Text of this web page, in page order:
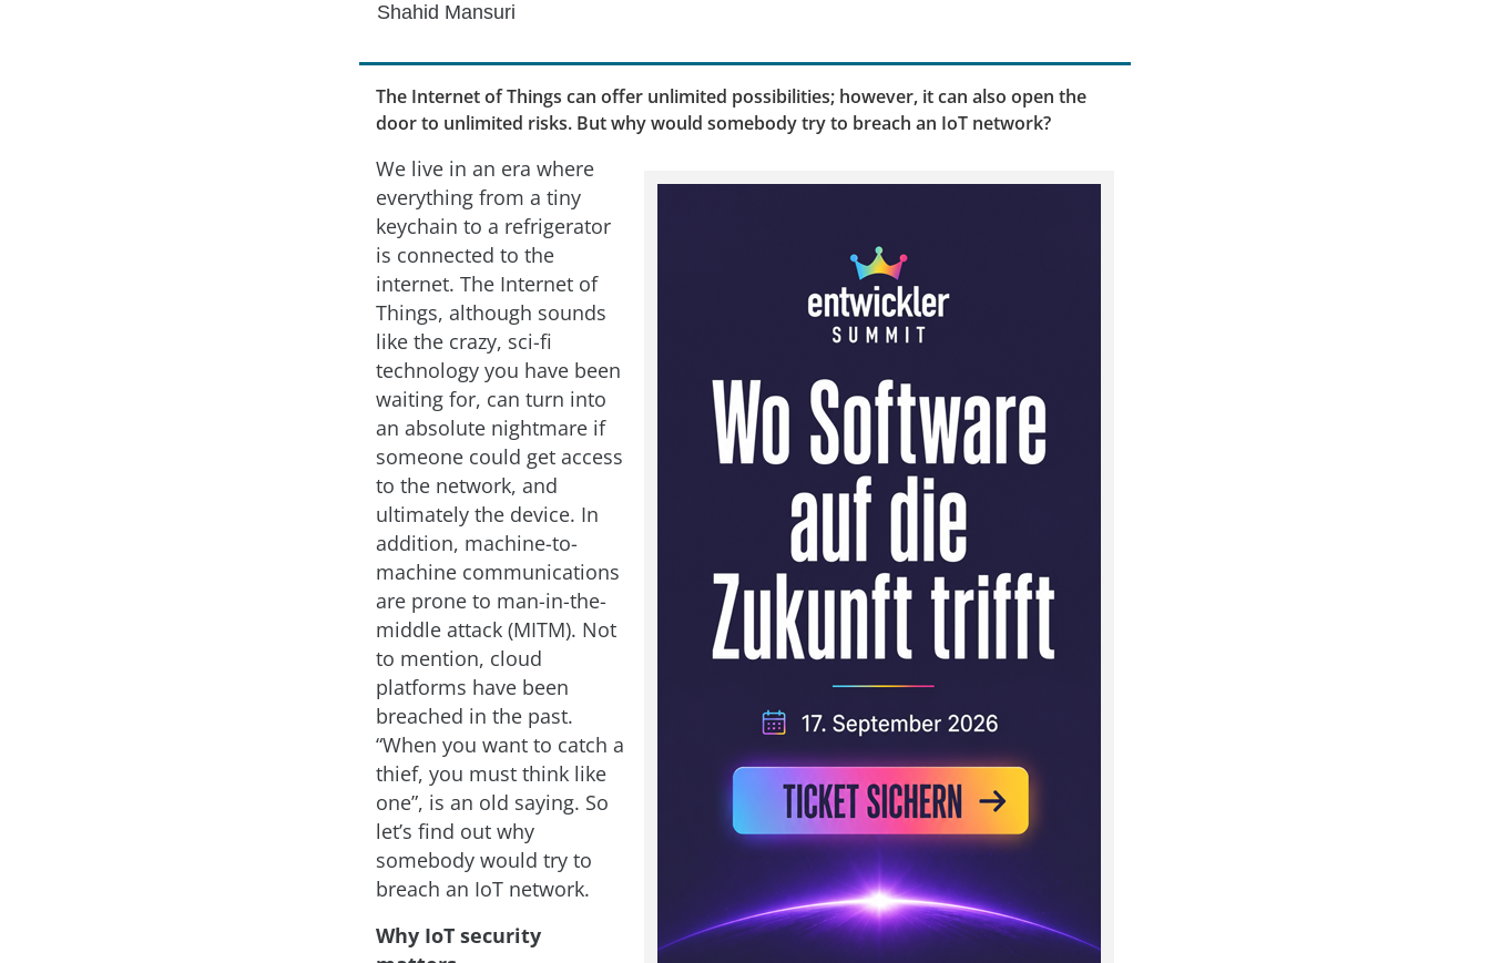
Shahid Mansuri
The Internet of Things can offer unlimited possibilities; however, it can also open the
door to unlimited risks. But why would somebody try to breach an IoT network?
We live in an era where
everything from a tiny
keychain to a refrigerator
is connected to the
internet. The Internet of
Things, although sounds
like the crazy, sci-fi
technology you have been
waiting for, can turn into
an absolute nightmare if
someone could get access
to the network, and
ultimately the device. In
addition, machine-to-
machine communications
are prone to man-in-the-
middle attack (MITM). Not
to mention, cloud
platforms have been
breached in the past.
“When you want to catch a
thief, you must think like
one”, is an old saying. So
let’s find out why
somebody would try to
breach an IoT network.
Why IoT security